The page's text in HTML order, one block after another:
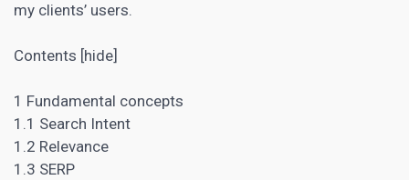
my clients’ users.
Contents [hide]
1 Fundamental concepts
1.1 Search Intent
1.2 Relevance
1.3 SERP